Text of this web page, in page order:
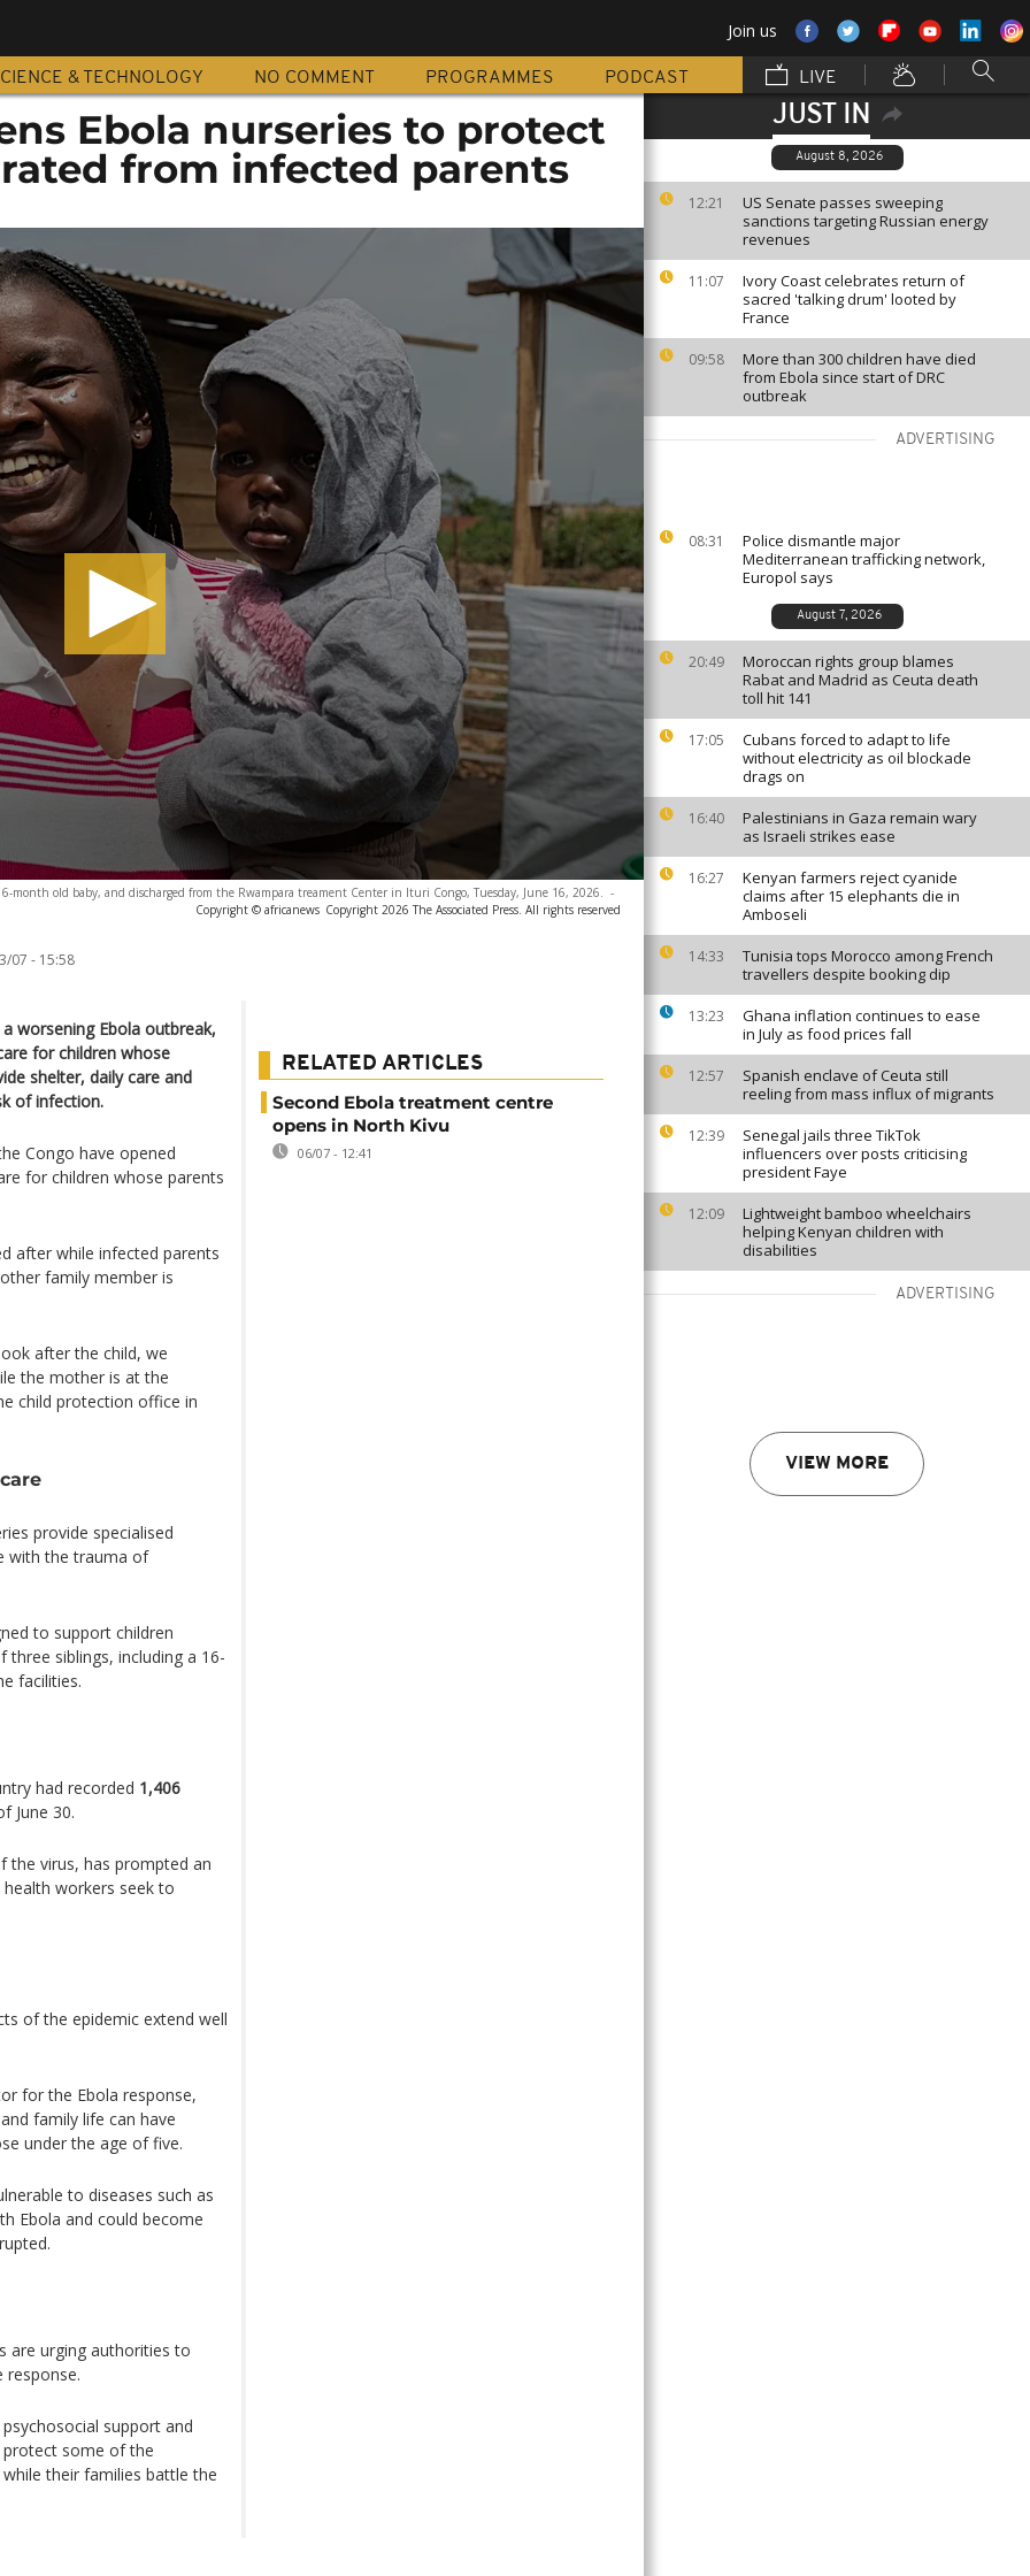
Join us
& TECHNOLOGY NO COMMENT PROGRAMMES PODCAST LIVE
JUST IN
August 8, 2026
12:21
US Senate passes sweeping
sanctions targeting Russian energy
revenues
11:07
Ivory Coast celebrates return of
sacred 'talking drum' looted by
France
09:58
More than 300 children have died
from Ebola since start of DRC
outbreak
ADVERTISING
08:31
Police dismantle major
Mediterranean trafficking network,
Europol says
August 7, 2026
20:49
Moroccan rights group blames
Rabat and Madrid as Ceuta death
toll hit 141
17:05
Cubans forced to adapt to life
without electricity as oil blockade
drags on
16:40
Palestinians in Gaza remain wary
as Israeli strikes ease
16:27
Kenyan farmers reject cyanide
claims after 15 elephants die in
Amboseli
14:33
Tunisia tops Morocco among French
travellers despite booking dip
13:23
Ghana inflation continues to ease
in July as food prices fall
12:57
Spanish enclave of Ceuta still
reeling from mass influx of migrants
12:39
Senegal jails three TikTok
influencers over posts criticising
president Faye
12:09
Lightweight bamboo wheelchairs
helping Kenyan children with
disabilities
ADVERTISING
VIEW MORE
Ebola nurseries to protect
from infected parents
month old baby, and discharged from the Rwampara treament Center in Ituri Congo, Tuesday, June 16, 2026. -
Copyright © africanews Copyright 2026 The Associated Press. All rights reserved
07 - 15:58
worsening Ebola outbreak,
for children whose
shelter, daily care and
of infection.
Congo have opened
for children whose parents
after while infected parents
family member is
after the child, we
the mother is at the
child protection office in
provide specialised
with the trauma of
to support children
siblings, including a 16-
facilities.
had recorded 1,406
June 30.
the virus, has prompted an
workers seek to
of the epidemic extend well
for the Ebola response,
family life can have
under the age of five.
to diseases such as
Ebola and could become
are urging authorities to
response.
support and
protect some of the
their families battle the
RELATED ARTICLES
Second Ebola treatment centre
opens in North Kivu
06/07 - 12:41